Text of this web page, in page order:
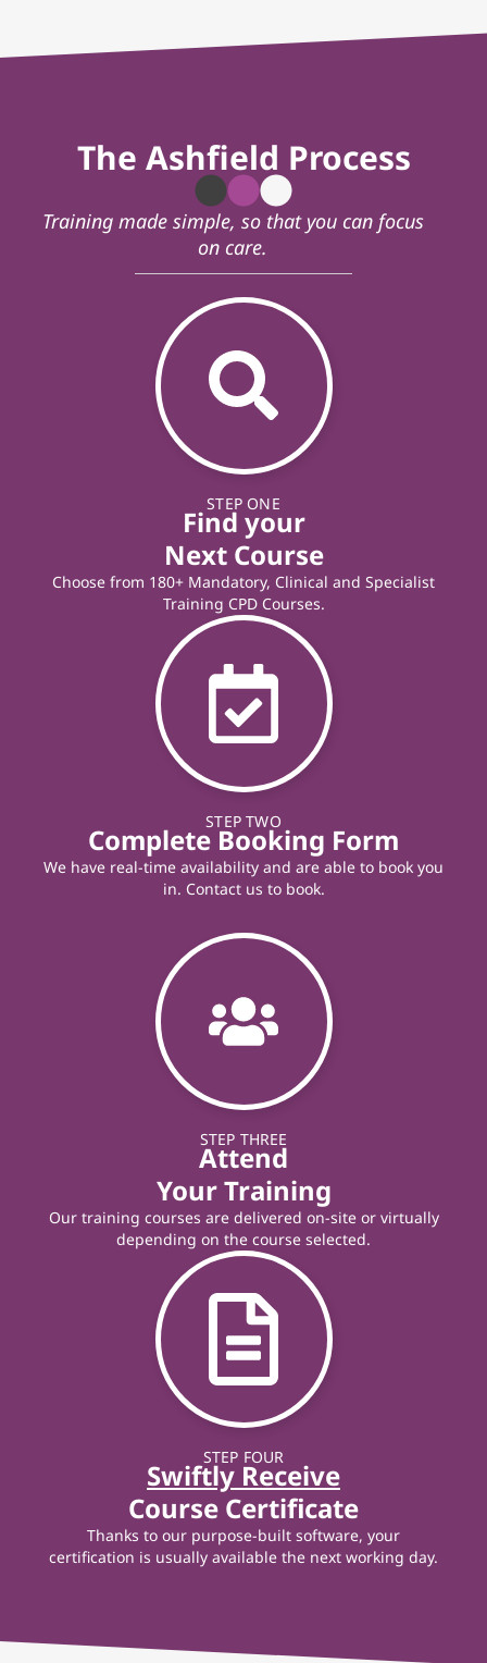
The Ashfield Process
Training made simple, so that you can focus
on care.
STEP ONE
Find your
Next Course
Choose from 180+ Mandatory, Clinical and Specialist
Training CPD Courses.
STEP TWO
Complete Booking Form
We have real-time availability and are able to book you
in. Contact us to book.
STEP THREE
Attend
Your Training
Our training courses are delivered on-site or virtually
depending on the course selected.
STEP FOUR
Swiftly Receive
Course Certificate
Thanks to our purpose-built software, your
certification is usually available the next working day.